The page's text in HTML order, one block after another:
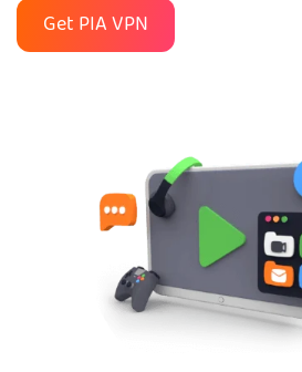
Get PIA VPN